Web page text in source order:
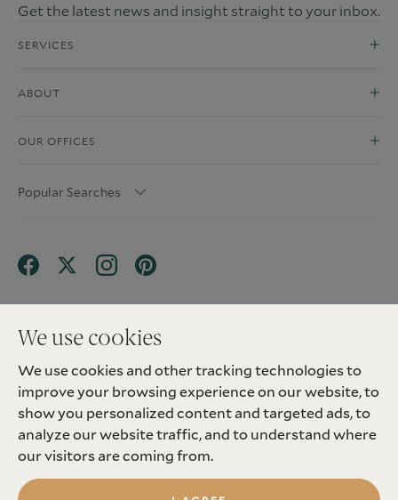
We use cookies
We use cookies and other tracking technologies to
improve your browsing experience on our website, to
show you personalized content and targeted ads, to
analyze our website traffic, and to understand where
our visitors are coming from.
Get the latest news and insight straight to your inbox.
SERVICES
ABOUT
OUR OFFICES
Popular Searches
Terms & Conditions
Privacy Policy
Client Money Protection (CMP) Scheme
Sitemap
Tenant Fees
Landlord Fees
Complaint
Update cookies preferences
2026 Madison Fox. All Rights Reserved.